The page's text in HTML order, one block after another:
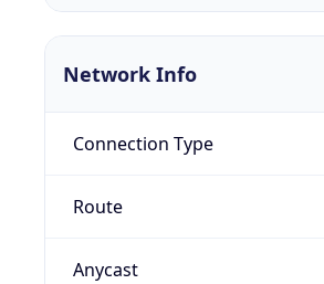
Network Info
Connection Type
Route
Anycast